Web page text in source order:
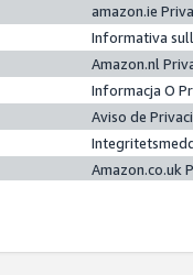
amazon.ie
Informativa
Amazon.nl
Informacja O
Aviso de
Amazon.co.uk